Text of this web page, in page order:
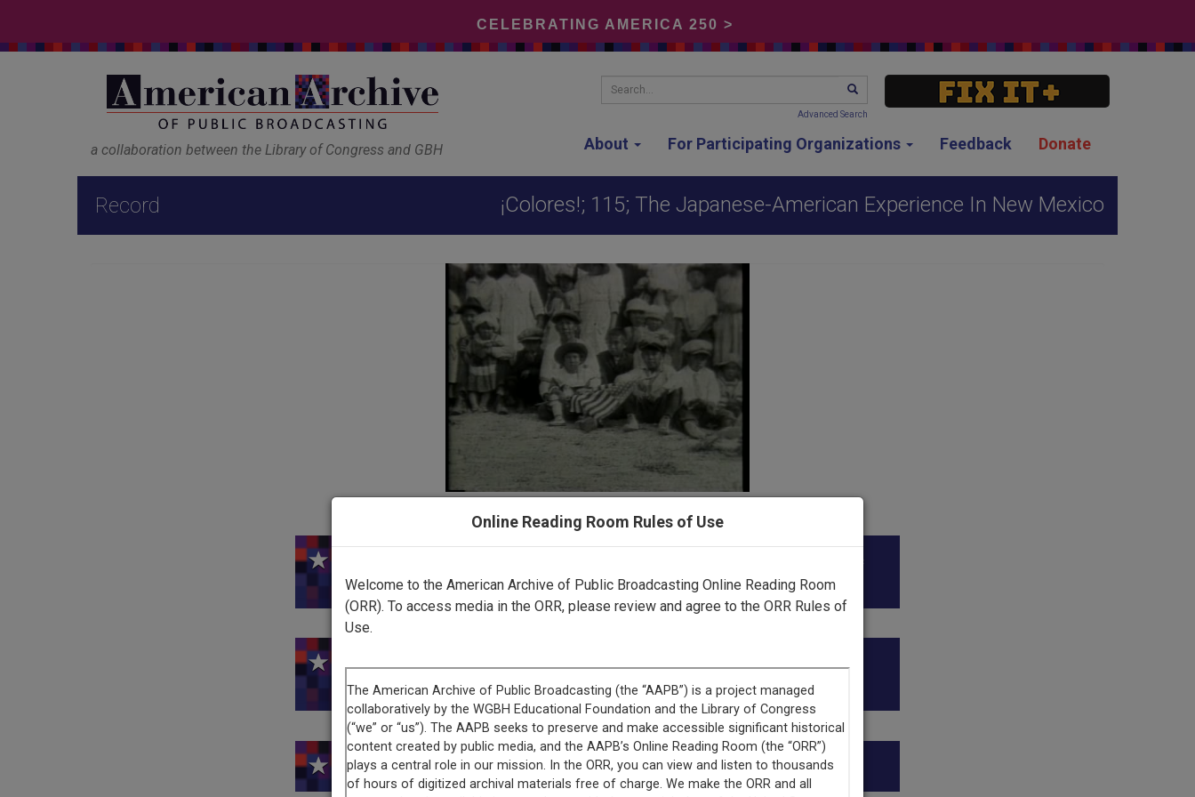
CELEBRATING AMERICA 250 >
a collaboration between the Library of Congress and GBH About For Participating Organizations Feedback Donate
Search... SEARCH
Advanced Search
Record ¡Colores!; 115; The Japanese-American Experience In New Mexico
Online Reading Room Rules of Use
Welcome to the American Archive of Public Broadcasting Online Reading Room
(ORR). To access media in the ORR, please review and agree to the ORR Rules of
Use.
This record is featured in “Witnessing New Mexico: The New Mexico Public
Media Digitization Project.”
This record is featured in “Asian American and Pacific Islander (AAPI)
Collection.”
This record is featured in “New Mexico Public Media Collection.”